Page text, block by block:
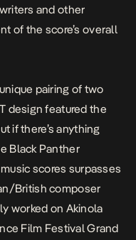
and other
of the score’s overall
pairing of two
design featured the
if there’s anything
Black Panther
scores surpasses
British composer
worked on Akinola
Film Festival Grand